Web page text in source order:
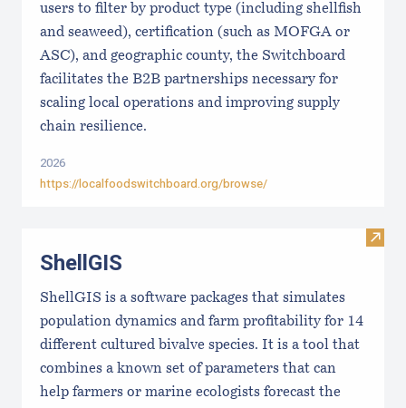
users to filter by product type (including shellfish
and seaweed), certification (such as MOFGA or
ASC), and geographic county, the Switchboard
facilitates the B2B partnerships necessary for
scaling local operations and improving supply
chain resilience.
2026
https://localfoodswitchboard.org/browse/
Visit
ShellGIS
ShellGIS is a software packages that simulates
population dynamics and farm profitability for 14
different cultured bivalve species. It is a tool that
combines a known set of parameters that can
help farmers or marine ecologists forecast the